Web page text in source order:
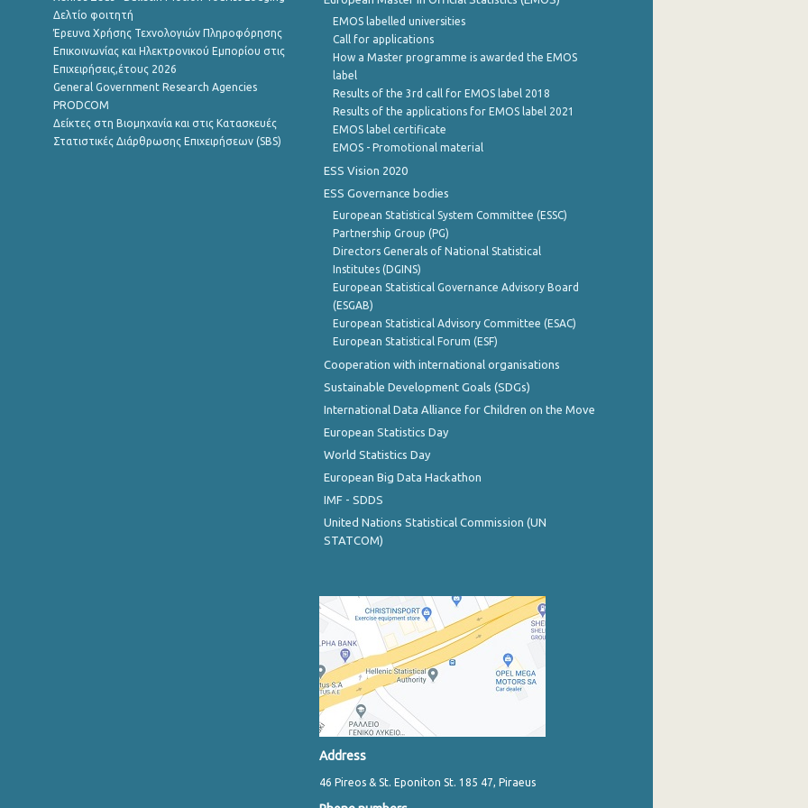
Δελτίο φοιτητή
Έρευνα Χρήσης Τεχνολογιών Πληροφόρησης
Επικοινωνίας και Ηλεκτρονικού Εμπορίου στις
Επιχειρήσεις,έτους 2026
General Government Research Agencies
PRODCOM
Δείκτες στη Βιομηχανία και στις Κατασκευές
Στατιστικές Διάρθρωσης Επιχειρήσεων (SBS)
EMOS labelled universities
Call for applications
How a Master programme is awarded the EMOS
label
Results of the 3rd call for EMOS label 2018
Results of the applications for EMOS label 2021
EMOS label certificate
EMOS - Promotional material
ESS Vision 2020
ESS Governance bodies
European Statistical System Committee (ESSC)
Partnership Group (PG)
Directors Generals of National Statistical
Institutes (DGINS)
European Statistical Governance Advisory Board
(ESGAB)
European Statistical Advisory Committee (ESAC)
European Statistical Forum (ESF)
Cooperation with international organisations
Sustainable Development Goals (SDGs)
International Data Alliance for Children on the Move
European Statistics Day
World Statistics Day
European Big Data Hackathon
IMF - SDDS
United Nations Statistical Commission (UN
STATCOM)
Address
46 Pireos & St. Eponiton St. 185 47, Piraeus